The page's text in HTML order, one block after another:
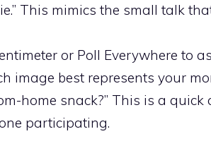
This mimics the small talk
or Poll Everywhere to
image best represents your
home snack?” This is a quick
participating.